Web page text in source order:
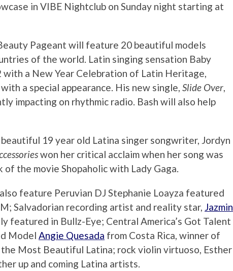
in VIBE Nightclub on Sunday night starting at
Pageant will feature 20 beautiful models
of the world. Latin singing sensation Baby
with a New Year Celebration of Latin Heritage,
a special appearance. His new single, Slide Over,
impacting on rhythmic radio. Bash will also help
19 year old Latina singer songwriter, Jordyn
won her critical acclaim when her song was
the movie Shopaholic with Lady Gaga.
feature Peruvian DJ Stephanie Loayza featured
Salvadorian recording artist and reality star, Jazmin
featured in Bullz-Eye; Central America’s Got Talent
Model Angie Quesada from Costa Rica, winner of
the Most Beautiful Latina; rock violin virtuoso, Esther
up and coming Latina artists.